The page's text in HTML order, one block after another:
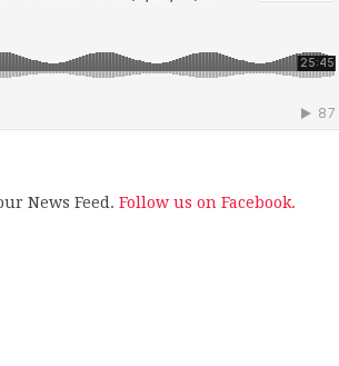
News Feed. Follow us on Facebook.